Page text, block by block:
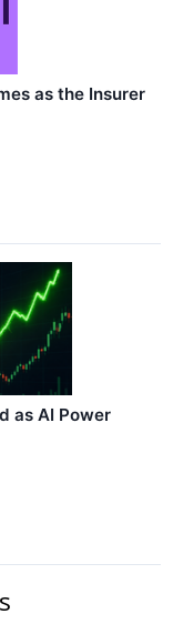
as the Insurer
as AI Power